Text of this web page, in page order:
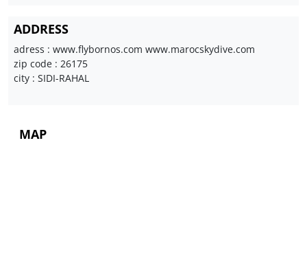
ADDRESS
adress : www.flybornos.com www.marocskydive.com
zip code : 26175
city : SIDI-RAHAL
MAP